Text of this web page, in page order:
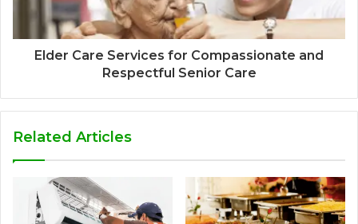
Elder Care Services for Compassionate and
Respectful Senior Care
Related Articles